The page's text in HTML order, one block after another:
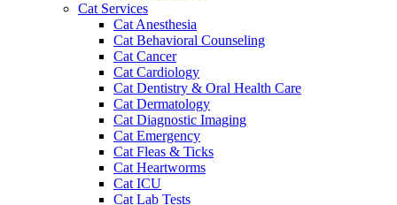
Cat Services
Cat Anesthesia
Cat Behavioral Counseling
Cat Cancer
Cat Cardiology
Cat Dentistry & Oral Health Care
Cat Dermatology
Cat Diagnostic Imaging
Cat Emergency
Cat Fleas & Ticks
Cat Heartworms
Cat ICU
Cat Lab Tests